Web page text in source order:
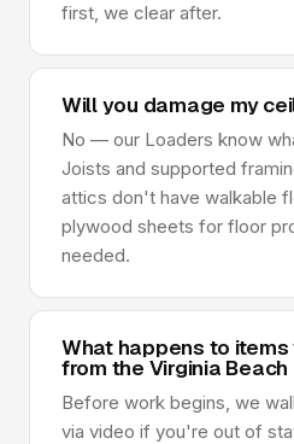
first, we clear after.
Will you damage my
No — our Loaders know
Joists and supported
attics don't have walkable
plywood sheets for floor
needed.
What happens to
from the Virginia Beach
Before work begins, we
via video if you're out of